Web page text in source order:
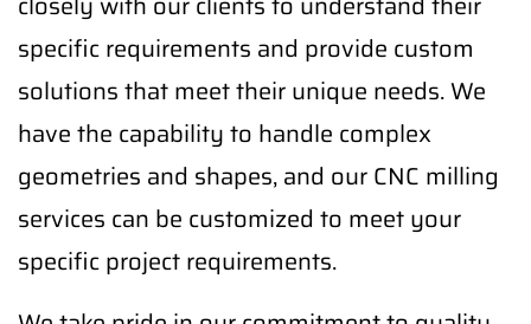
specific requirements and provide custom
solutions that meet their unique needs. We
have the capability to handle complex
geometries and shapes, and our CNC milling
services can be customized to meet your
specific project requirements.